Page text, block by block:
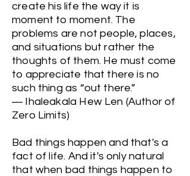
create his life the way it is
moment to moment. The
problems are not people, places,
and situations but rather the
thoughts of them. He must come
to appreciate that there is no
such thing as “out there.”
― Ihaleakala Hew Len (Author of
Zero Limits)
Bad things happen and that's a
fact of life. And it's only natural
that when bad things happen to